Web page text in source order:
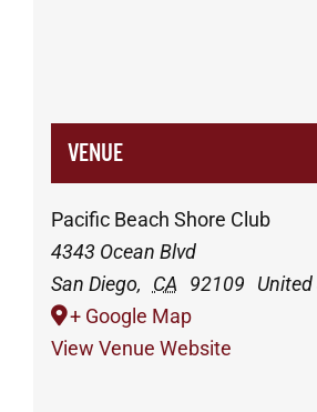
VENUE
Pacific Beach Shore Club
4343 Ocean Blvd
San Diego, CA 92109
+ Google Map
View Venue Website